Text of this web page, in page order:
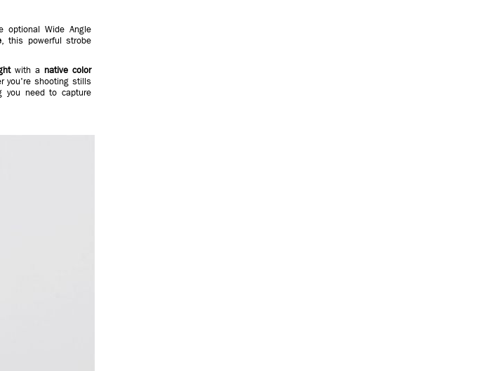
optional Wide Angle
, this powerful strobe
with anative color
you're shooting stills
you need to capture